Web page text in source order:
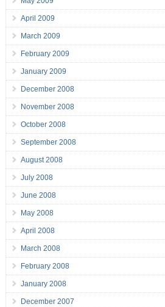
April 2009
March 2009
February 2009
January 2009
December 2008
November 2008
October 2008
September 2008
August 2008
July 2008
June 2008
May 2008
April 2008
March 2008
February 2008
January 2008
December 2007